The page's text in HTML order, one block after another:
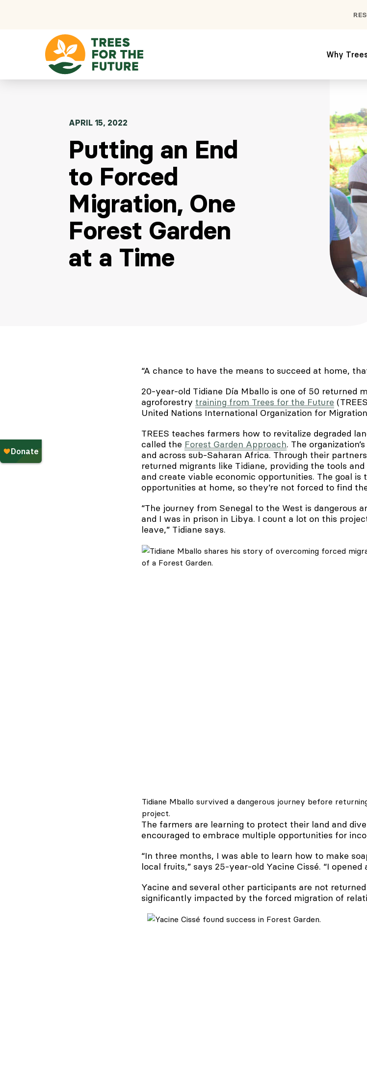
Why
APRIL 15, 2022
Putting an End
to Forced
Migration, One
Forest Garden
at a Time
“A chance to have the means to succeed at home,
20-year-old Tidiane Día Mballo is one of 50 returned
agroforestry training from Trees for the Future
United Nations International Organization for
TREES teaches farmers how to revitalize degraded
called the Forest Garden Approach. The
and across sub-Saharan Africa. Through their
returned migrants like Tidiane, providing the tools
and create viable economic opportunities. The goal is
opportunities at home, so they’re not forced to find
“The journey from Senegal to the West is dangerous
and I was in prison in Libya. I count a lot on this
leave,” Tidiane says.
Tidiane Mballo survived a dangerous journey before
project.
The farmers are learning to protect their land and
encouraged to embrace multiple opportunities for
“In three months, I was able to learn how to make
local fruits,” says 25-year-old Yacine Cissé. “I
Yacine and several other participants are not
significantly impacted by the forced migration of